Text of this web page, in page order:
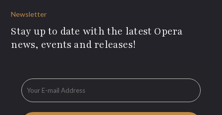
Newsletter
Stay up to date with the latest Opera
news, events and releases!